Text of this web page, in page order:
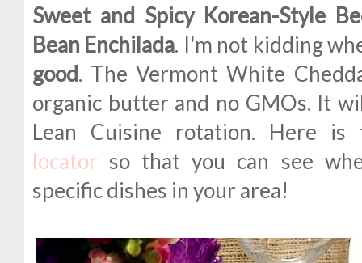
Sweet and Spicy Korean-Style
Bean Enchilada. I'm not kidding
good. The Vermont White
organic butter and no GMOs. It
Lean Cuisine rotation. Here
locator so that you can see
specific dishes in your area!